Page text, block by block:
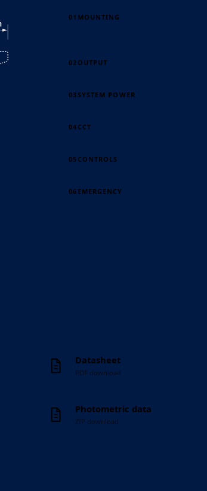
01 MOUNTING
02 OUTPUT
03SYSTEM POWER
04 CCT
05 CONTROLS
06 EMERGENCY
Datasheet
PDF download
Photometric data
ZIP download